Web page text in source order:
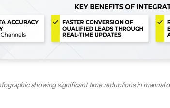
showing significant time reductions in manual